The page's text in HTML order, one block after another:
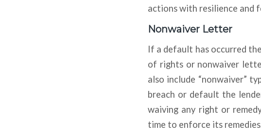
actions with resilience and
Nonwaiver Letter
If a default has occurred
of rights or nonwaiver
also include “nonwaiver”
breach or default the
waiving any right or
time to enforce its